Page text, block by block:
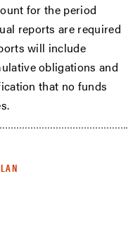
for the period
reports are required
will include
obligations and
that no funds